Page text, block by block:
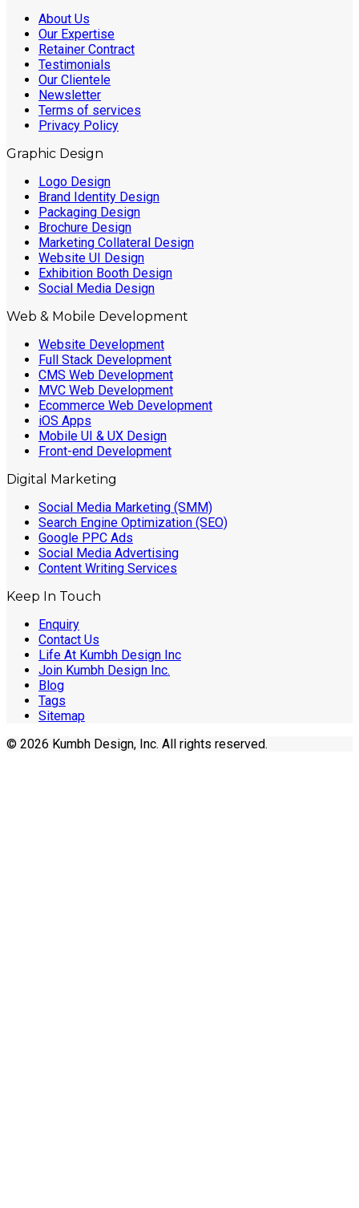
About Us
Our Expertise
Retainer Contract
Testimonials
Our Clientele
Newsletter
Terms of services
Privacy Policy
Graphic Design
Logo Design
Brand Identity Design
Packaging Design
Brochure Design
Marketing Collateral Design
Website UI Design
Exhibition Booth Design
Social Media Design
Web & Mobile Development
Website Development
Full Stack Development
CMS Web Development
MVC Web Development
Ecommerce Web Development
iOS Apps
Mobile UI & UX Design
Front-end Development
Digital Marketing
Social Media Marketing (SMM)
Search Engine Optimization (SEO)
Google PPC Ads
Social Media Advertising
Content Writing Services
Keep In Touch
Enquiry
Contact Us
Life At Kumbh Design Inc
Join Kumbh Design Inc.
Blog
Tags
Sitemap
© 2026 Kumbh Design, Inc. All rights reserved.